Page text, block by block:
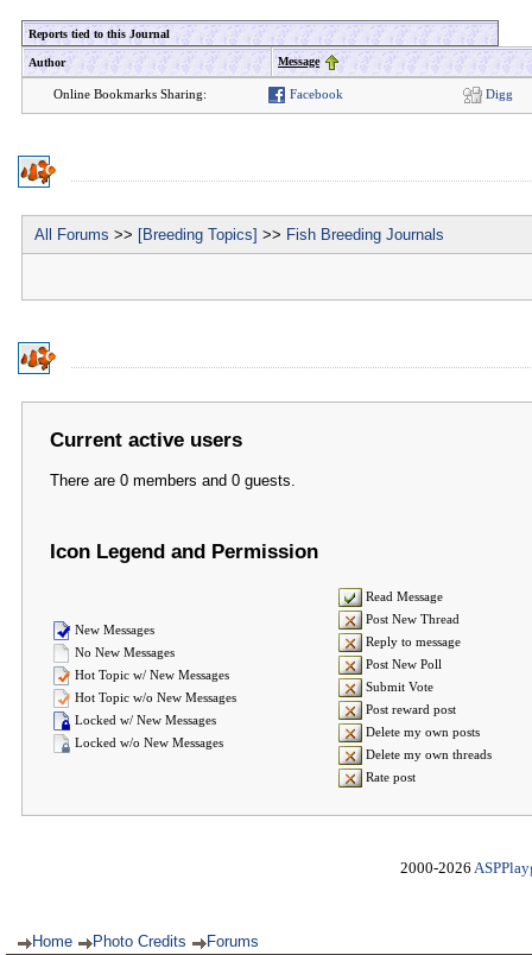
Reports tied to this Journal
Author Message
Online Bookmarks Sharing: Facebook Digg
All Forums >> [Breeding Topics] >> Fish Breeding Journals
Current active users
There are 0 members and 0 guests.
Icon Legend and Permission
New Messages
No New Messages
Hot Topic w/ New Messages
Hot Topic w/o New Messages
Locked w/ New Messages
Locked w/o New Messages
Read Message
Post New Thread
Reply to message
Post New Poll
Submit Vote
Post reward post
Delete my own posts
Delete my own threads
Rate post
2000-2026
Home Photo Credits Forums